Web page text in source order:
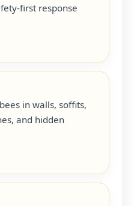
first response
in walls, soffits,
and hidden